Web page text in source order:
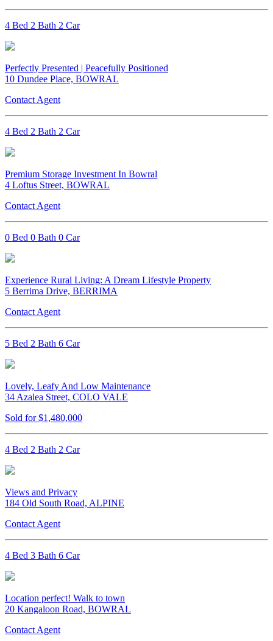
4 Bed 2 Bath 2 Car
Perfectly Presented | Peacefully Positioned
10 Dundee Place, BOWRAL
Contact Agent
4 Bed 2 Bath 2 Car
Premium Storage Investment In Bowral
4 Loftus Street, BOWRAL
Contact Agent
0 Bed 0 Bath 0 Car
Experience Rural Living: A Dream Lifestyle Property
5 Berrima Drive, BERRIMA
Contact Agent
5 Bed 2 Bath 6 Car
Lovely, Leafy And Low Maintenance
34 Azalea Street, COLO VALE
Sold for $1,480,000
4 Bed 2 Bath 2 Car
Views and Privacy
184 Old South Road, ALPINE
Contact Agent
4 Bed 3 Bath 6 Car
Location perfect! Walk to town
20 Kangaloon Road, BOWRAL
Contact Agent